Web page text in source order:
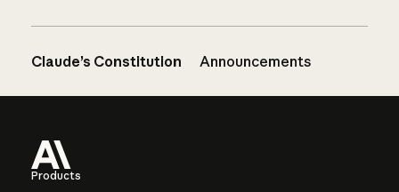
Claude’s Constitution Announcements
Products